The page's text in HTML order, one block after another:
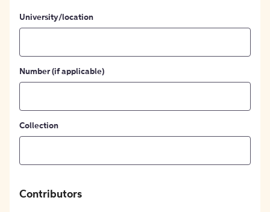
University/location
Number (if applicable)
Collection
Contributors